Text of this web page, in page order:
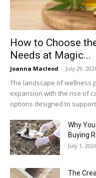
How to Choose
Needs at Magic...
Joanna Macleod - July 29,
The landscape of wellness
expansion with the rise of
options designed to
Why
Buying
July 1,
The